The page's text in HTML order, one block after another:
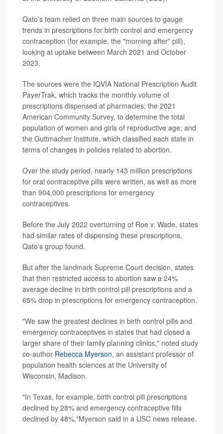
Qato's team relied on three main sources to gauge
trends in prescriptions for birth control and emergency
contraception (for example, the "morning after" pill),
looking at uptake between March 2021 and October
2023.
The sources were the IQVIA National Prescription Audit
PayerTrak, which tracks the monthly volume of
prescriptions dispensed at pharmacies; the 2021
American Community Survey, to determine the total
population of women and girls of reproductive age; and
the Guttmacher Institute, which classified each state in
terms of changes in policies related to abortion.
Over the study period, nearly 143 million prescriptions
for oral contraceptive pills were written, as well as more
than 904,000 prescriptions for emergency
contraceptives.
Before the July 2022 overturning of Roe v. Wade, states
had similar rates of dispensing these prescriptions,
Qato's group found.
But after the landmark Supreme Court decision, states
that then restricted access to abortion saw a 24%
average decline in birth control pill prescriptions and a
65% drop in prescriptions for emergency contraception.
"We saw the greatest declines in birth control pills and
emergency contraceptives in states that had closed a
larger share of their family planning clinics," noted study
co-author Rebecca Myerson, an assistant professor of
population health sciences at the University of
Wisconsin, Madison.
"In Texas, for example, birth control pill prescriptions
declined by 28% and emergency contraceptive fills
declined by 48%,"Myerson said in a USC news release.